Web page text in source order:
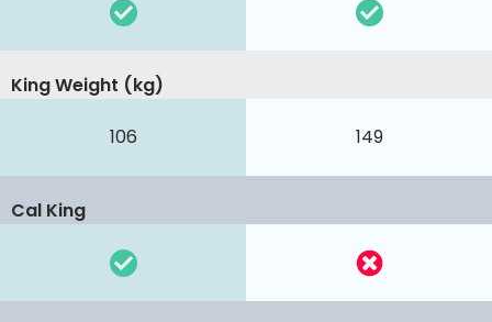
106 149
King Weight (kg)
Cal King